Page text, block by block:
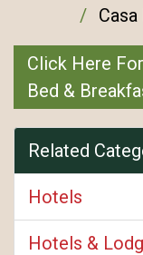
Click Here
Bed &
Related
Hotels
Hotels &